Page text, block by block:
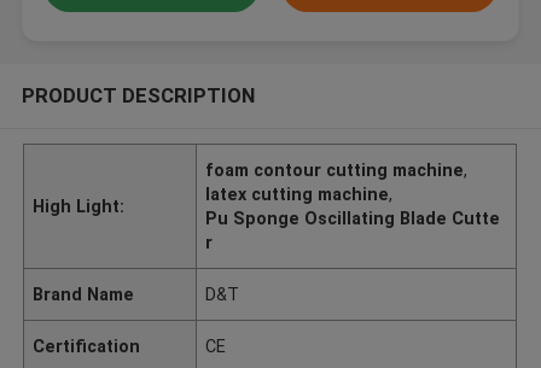
PRODUCT DESCRIPTION
High Light:
foam contour cutting machine,
latex cutting machine,
Pu Sponge Oscillating Blade Cutte
r
Brand Name D&T
Certification CE